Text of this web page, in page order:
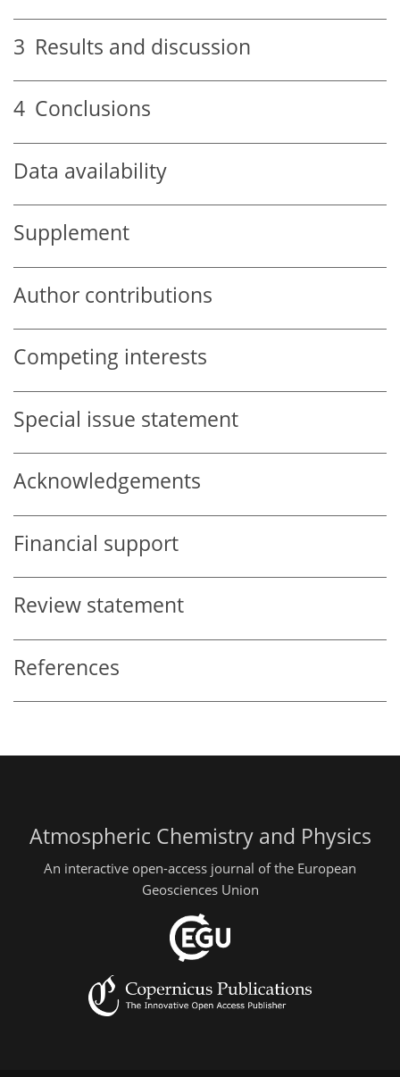
3 Results and discussion
4 Conclusions
Data availability
Supplement
Author contributions
Competing interests
Special issue statement
Acknowledgements
Financial support
Review statement
References
Atmospheric Chemistry and Physics
An interactive open-access journal of the European
Geosciences Union